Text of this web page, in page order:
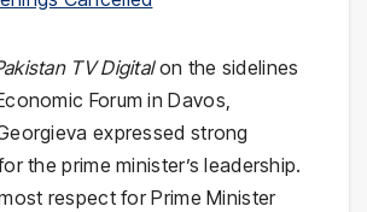
TV Digitalon the sidelines
Forum in Davos,
expressed strong
the prime minister’s leadership.
respect for Prime Minister